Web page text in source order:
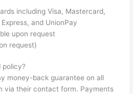
including Visa, Mastercard,
and UnionPay
upon request
request)
policy?
money-back guarantee on all
via their contact form. Payments